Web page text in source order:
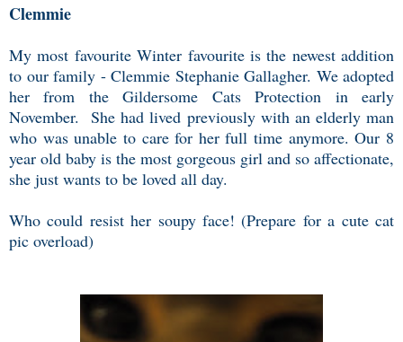
Clemmie
My most favourite Winter favourite is the newest addition
to our family - Clemmie Stephanie Gallagher. We adopted
her from the Gildersome Cats Protection in early
November. She had lived previously with an elderly man
who was unable to care for her full time anymore. Our 8
year old baby is the most gorgeous girl and so affectionate,
she just wants to be loved all day.
Who could resist her soupy face! (Prepare for a cute cat
pic overload)